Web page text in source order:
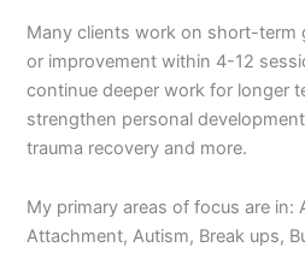
Many clients work on short-term
or improvement within 4-12
continue deeper work for longer
strengthen personal
trauma recovery and more.
My primary areas of focus are in:
Attachment, Autism, Break ups,